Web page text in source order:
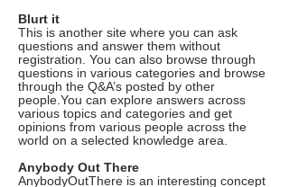
Blurt it
This is another site where you can ask
questions and answer them without
registration. You can also browse through
questions in various categories and browse
through the Q&A’s posted by other
people.You can explore answers across
various topics and categories and get
opinions from various people across the
world on a selected knowledge area.
Anybody Out There
AnybodyOutThere is an interesting concept